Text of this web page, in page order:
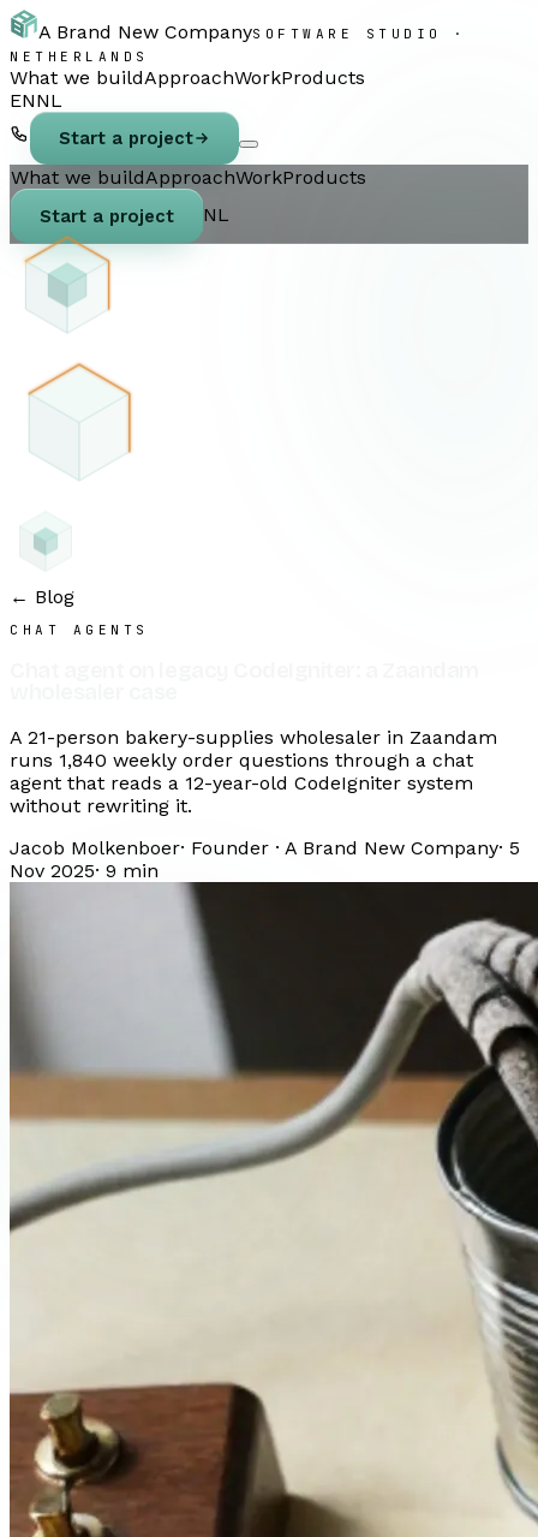
A Brand New CompanySOFTWARE STUDIO ·
NETHERLANDS
What we buildApproachWorkProducts
ENNL
Start a project
What we buildApproachWorkProducts
Start a project NL
← Blog
CHAT AGENTS
A 21-person bakery-supplies wholesaler in Zaandam
runs 1,840 weekly order questions through a chat
agent that reads a 12-year-old CodeIgniter system
without rewriting it.
Jacob Molkenboer· Founder · A Brand New Company· 5
Nov 2025· 9 min